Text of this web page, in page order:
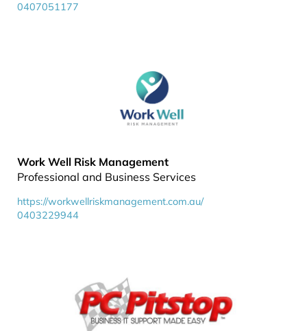
0407051177
Work Well Risk Management
Professional and Business Services
https://workwellriskmanagement.com.au/
0403229944